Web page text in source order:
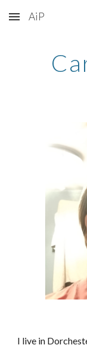
Skip to main
AiP
I live in